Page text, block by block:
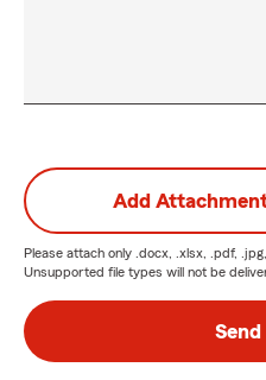
Add
Please attach only .docx, .xlsx, .pdf,
Unsupported file types will not be
Send